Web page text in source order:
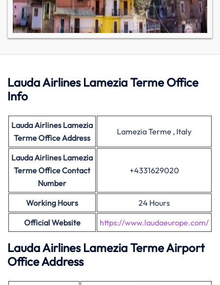
Lauda Airlines Lamezia Terme Office
Info
Lauda Airlines Lamezia
Terme Office Address
Lamezia Terme , Italy
Lauda Airlines Lamezia
Terme Office Contact
Number
+4331629020
Working Hours
24 Hours
Official Website
https://www.laudaeurope.com/
Lauda Airlines Lamezia Terme Airport
Office Address